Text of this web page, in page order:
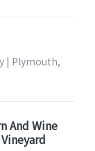
| Plymouth,
And Wine